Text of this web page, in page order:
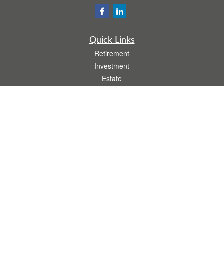
Quick Links
Retirement
Investment
Estate